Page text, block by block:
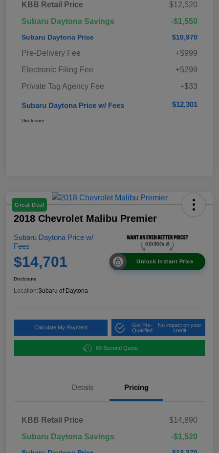
KBB Retail Price
$12,520
Subaru Daytona Savings
-$1,550
Subaru Daytona Price $10,970
Pre-Delivery Fee
+$999
Electronic Filing Fee
+$299
Private Tag Agency Fee
+$33
Subaru Daytona Price w/ Fees $12,301
Disclosure
Great Deal
2018 Chevrolet Malibu Premier
Subaru Daytona Price w/
Fees
$14,701 Unlock Instant Price
Disclosure
Location:Subaru of Daytona
Calculate My Payment
Get Pre-
Qualified
No impact on your
credit
60-Second Quote
Details Pricing
KBB Retail Price
$14,890
Subaru Daytona Savings
-$1,520